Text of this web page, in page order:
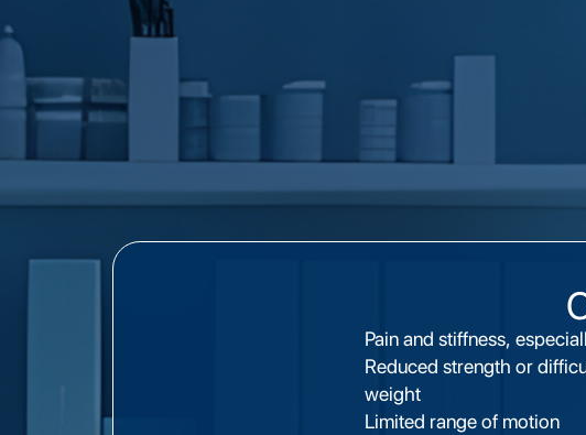
Pain and stiffness,
Reduced strength or
weight
Limited range of motion